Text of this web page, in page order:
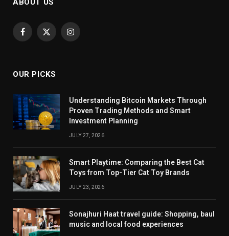
ABOUT US
Facebook
X
Instagram
OUR PICKS
Understanding Bitcoin Markets Through
Proven Trading Methods and Smart
Investment Planning
JULY 27, 2026
Smart Playtime: Comparing the Best Cat
Toys from Top-Tier Cat Toy Brands
JULY 23, 2026
Sonajhuri Haat travel guide: Shopping, baul
music and local food experiences